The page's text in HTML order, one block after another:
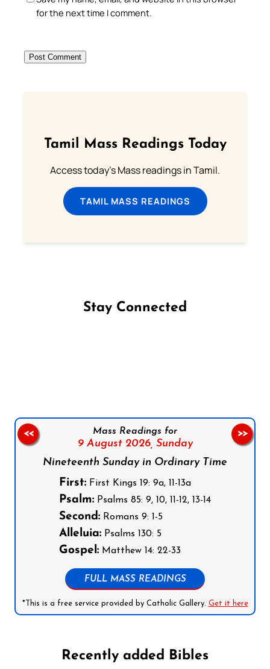
for the next time I comment.
Tamil Mass Readings Today
Access today's Mass readings in Tamil.
TAMIL MASS READINGS
Stay Connected
Mass Readings for
9 August 2026, Sunday
Nineteenth Sunday in Ordinary Time
First: First Kings 19: 9a, 11-13a
Psalm: Psalms 85: 9, 10, 11-12, 13-14
Second: Romans 9: 1-5
Alleluia: Psalms 130: 5
Gospel: Matthew 14: 22-33
FULL MASS READINGS
*This is a free service provided by Catholic Gallery. Get it here
<< >>
Recently added Bibles